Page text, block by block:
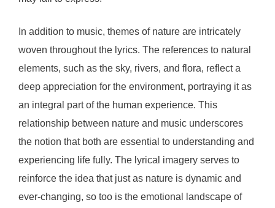
In addition to music, themes of nature are intricately
woven throughout the lyrics. The references to natural
elements, such as the sky, rivers, and flora, reflect a
deep appreciation for the environment, portraying it as
an integral part of the human experience. This
relationship between nature and music underscores
the notion that both are essential to understanding and
experiencing life fully. The lyrical imagery serves to
reinforce the idea that just as nature is dynamic and
ever-changing, so too is the emotional landscape of